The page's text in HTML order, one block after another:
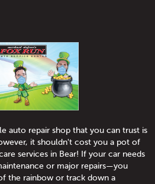
auto repair shop that you can trust is
it shouldn't cost you a pot of
services in Bear! If your car needs
or major repairs—you
the rainbow or track down a